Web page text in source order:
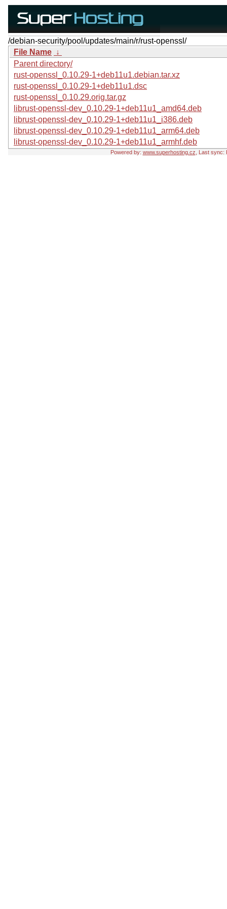
/debian-security/pool/updates/main/r/rust-openssl/
File Name ↓
Parent directory/
rust-openssl_0.10.29-1+deb11u1.debian.tar.xz
rust-openssl_0.10.29-1+deb11u1.dsc
rust-openssl_0.10.29.orig.tar.gz
librust-openssl-dev_0.10.29-1+deb11u1_amd64.deb
librust-openssl-dev_0.10.29-1+deb11u1_i386.deb
librust-openssl-dev_0.10.29-1+deb11u1_arm64.deb
librust-openssl-dev_0.10.29-1+deb11u1_armhf.deb
Powered by: www.superhosting.cz , Last